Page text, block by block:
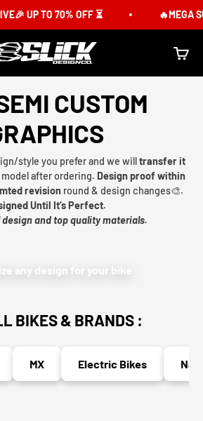
UP TO 70% OFF ⏳ 🔥MEGA
Design Co. Cart
CUSTOM
style you prefer and we willtransfer it
after ordering. Design proof within
revision round & design changes🎨.
Until It’s Perfect.
and top quality materials.
any design for your bike
BIKES & BRANDS :
MX Electric Bikes